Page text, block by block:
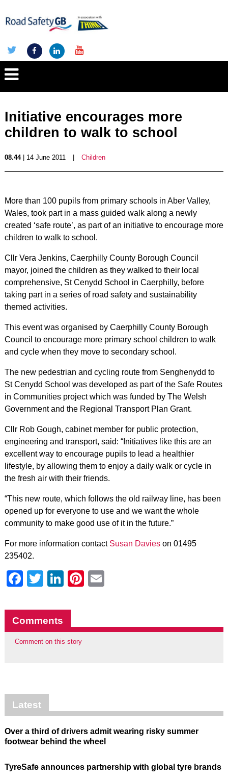
Initiative encourages more
children to walk to school
08.44| 14 June 2011 Children
More than 100 pupils from primary schools in Aber Valley,
Wales, took part in a mass guided walk along a newly
created ‘safe route’, as part of an initiative to encourage more
children to walk to school.
Cllr Vera Jenkins, Caerphilly County Borough Council
mayor, joined the children as they walked to their local
comprehensive, St Cenydd School in Caerphilly, before
taking part in a series of road safety and sustainability
themed activities.
This event was organised by Caerphilly County Borough
Council to encourage more primary school children to walk
and cycle when they move to secondary school.
The new pedestrian and cycling route from Senghenydd to
St Cenydd School was developed as part of the Safe Routes
in Communities project which was funded by The Welsh
Government and the Regional Transport Plan Grant.
Cllr Rob Gough, cabinet member for public protection,
engineering and transport, said: “Initiatives like this are an
excellent way to encourage pupils to lead a healthier
lifestyle, by allowing them to enjoy a daily walk or cycle in
the fresh air with their friends.
“This new route, which follows the old railway line, has been
opened up for everyone to use and we want the whole
community to make good use of it in the future.”
For more information contact Susan Davieson 01495
235402.
Facebook
Twitter
LinkedIn
Pinterest
Comments
Comment on this story
Latest
Over a third of drivers admit wearing risky summer
footwear behind the wheel
TyreSafe announces partnership with global tyre brands